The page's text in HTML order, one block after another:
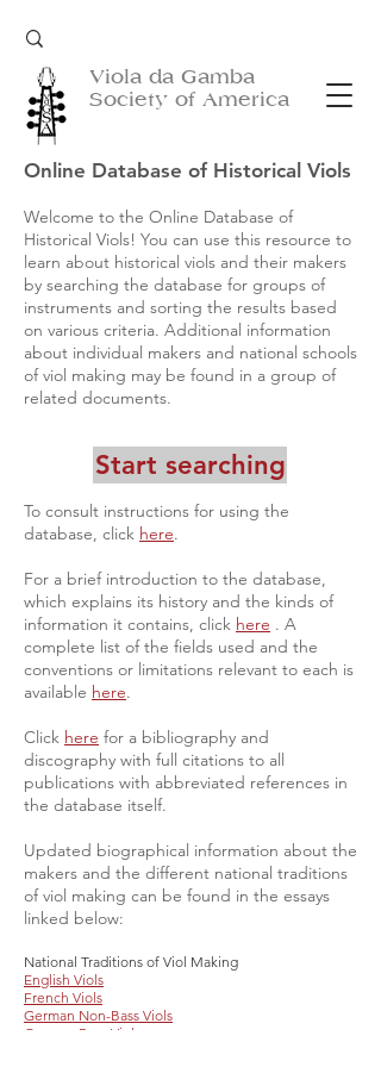
Viola da Gamba
Society of America
Online Database of Historical Viols
Welcome to the Online Database of
Historical Viols! You can use this resource to
learn about historical viols and their makers
by searching the database for groups of
instruments and sorting the results based
on various criteria. Additional information
about individual makers and national schools
of viol making may be found in a group of
related documents.
To consult instructions for using the
database, click here.
For a brief introduction to the database,
which explains its history and the kinds of
information it contains, click here . A
complete list of the fields used and the
conventions or limitations relevant to each is
available here.
Click here for a bibliography and
discography with full citations to all
publications with abbreviated references in
the database itself.
​Updated biographical information about the
makers and the different national traditions
of viol making can be found in the essays
linked below:
Start searching
National Traditions of Viol Making
English Viols
French Viols
German Non-Bass Viols
German Bass Viols